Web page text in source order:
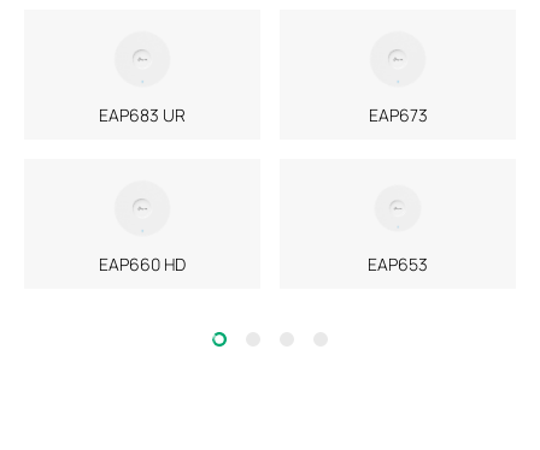
EAP683 UR EAP673
EAP660 HD EAP653